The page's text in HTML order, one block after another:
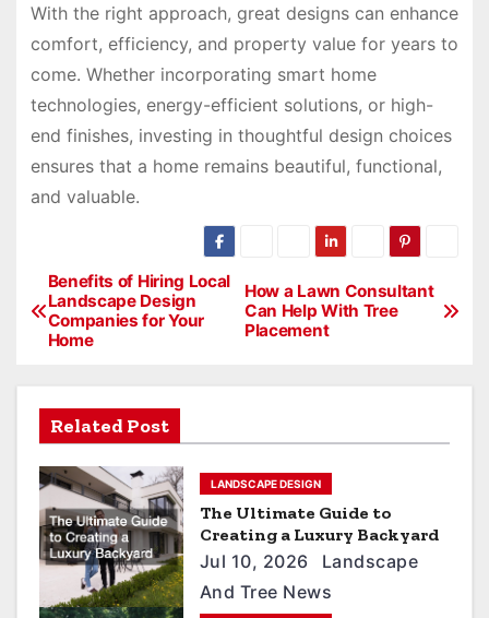
With the right approach, great designs can enhance
comfort, efficiency, and property value for years to
come. Whether incorporating smart home
technologies, energy-efficient solutions, or high-
end finishes, investing in thoughtful design choices
ensures that a home remains beautiful, functional,
and valuable.
o
a
v
g
a
How a Lawn Consultant
Can Help With Tree
Placement
Benefits of Hiring Local
Landscape Design
Companies for Your
Home
Related Post
LANDSCAPE DESIGN
The Ultimate Guide to
Creating a Luxury Backyard
Jul 10, 2026
Landscape
And Tree News